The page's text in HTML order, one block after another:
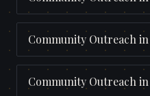
Community Outreach in
Community Outreach in